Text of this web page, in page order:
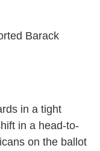
Barack
in a tight
in a head-to-
on the ballot